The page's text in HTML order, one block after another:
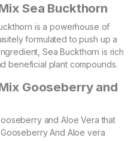
Sea Buckthorn
is a powerhouse of
formulated to push up a
Sea Buckthorn is rich
beneficial plant compounds.
Gooseberry and
and Aloe Vera that
And Aloe vera